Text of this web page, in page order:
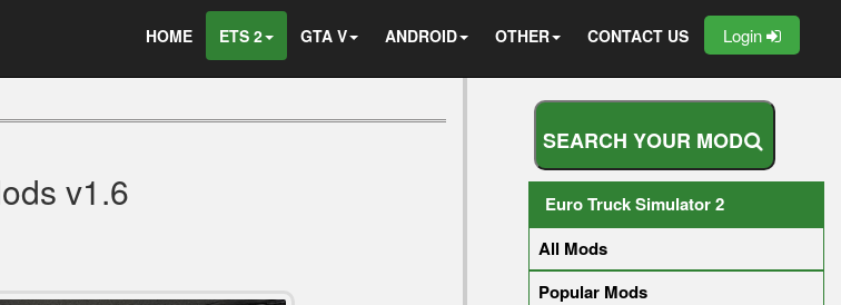
HOME ETS 2 GTA V ANDROID OTHER CONTACT US Login
v1.6
SEARCH YOUR MOD
Euro Truck Simulator 2
All Mods
Popular Mods